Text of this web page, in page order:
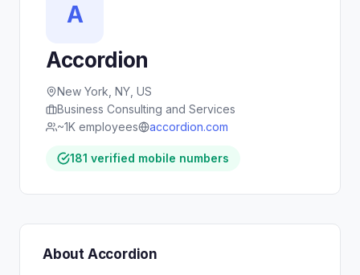
A
Accordion
New York, NY, US
Business Consulting and Services
~1K employees
accordion.com
181 verified mobile numbers
About Accordion